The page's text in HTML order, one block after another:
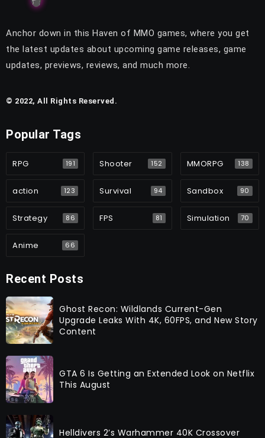
Anchor down in this Haven of MMO games, where you get
the latest updates about upcoming game releases, game
updates, previews, reviews, and much more.
© 2022, All Rights Reserved.
Popular Tags
RPG 191 Shooter 152 MMORPG 138
action 123 Survival 94 Sandbox 90
Strategy 86 FPS 81 Simulation 70
Anime 66
Recent Posts
Ghost Recon: Wildlands Current-Gen
Upgrade Leaks With 4K, 60FPS, and New Story
Content
GTA 6 Is Getting an Extended Look on Netflix
This August
Helldivers 2’s Warhammer 40K Crossover